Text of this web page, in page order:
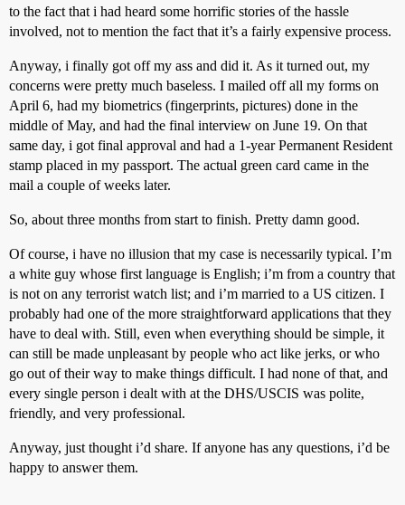
to the fact that i had heard some horrific stories of the hassle
involved, not to mention the fact that it’s a fairly expensive process.
Anyway, i finally got off my ass and did it. As it turned out, my
concerns were pretty much baseless. I mailed off all my forms on
April 6, had my biometrics (fingerprints, pictures) done in the
middle of May, and had the final interview on June 19. On that
same day, i got final approval and had a 1-year Permanent Resident
stamp placed in my passport. The actual green card came in the
mail a couple of weeks later.
So, about three months from start to finish. Pretty damn good.
Of course, i have no illusion that my case is necessarily typical. I’m
a white guy whose first language is English; i’m from a country that
is not on any terrorist watch list; and i’m married to a US citizen. I
probably had one of the more straightforward applications that they
have to deal with. Still, even when everything should be simple, it
can still be made unpleasant by people who act like jerks, or who
go out of their way to make things difficult. I had none of that, and
every single person i dealt with at the DHS/USCIS was polite,
friendly, and very professional.
Anyway, just thought i’d share. If anyone has any questions, i’d be
happy to answer them.